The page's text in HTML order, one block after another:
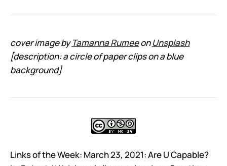
cover image byTamanna RumeeonUnsplash
[description: a circle of paper clips on a blue
background]
Links of the Week: March 23, 2021: Are U Capable?